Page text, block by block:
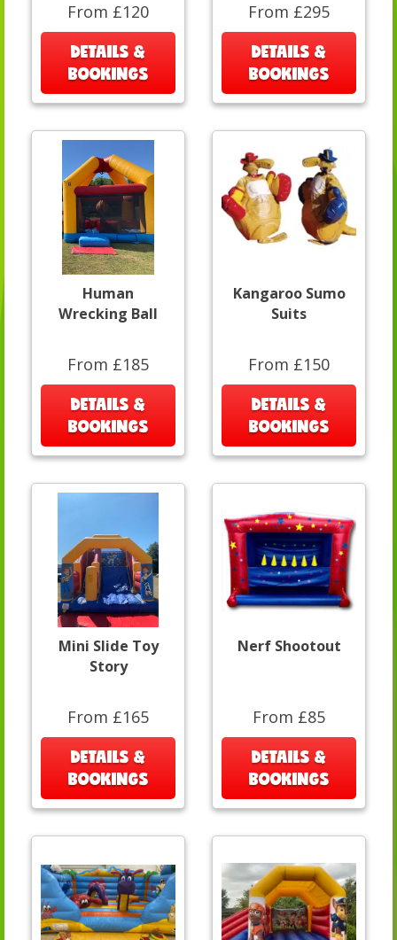
From £120
DETAILS &
BOOKINGS
From £295
DETAILS &
BOOKINGS
Human
Wrecking Ball
From £185
DETAILS &
BOOKINGS
Kangaroo Sumo
Suits
From £150
DETAILS &
BOOKINGS
Mini Slide Toy
Story
From £165
DETAILS &
BOOKINGS
Nerf Shootout
From £85
DETAILS &
BOOKINGS